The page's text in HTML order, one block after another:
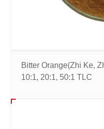
Bitter Orange(Zhi Ke,
10:1, 20:1, 50:1 TLC